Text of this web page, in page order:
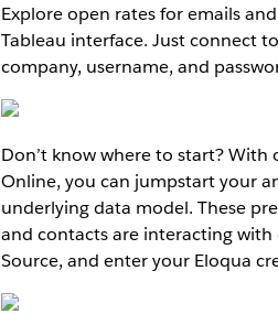
Explore open rates for emails
Tableau interface. Just connect
company, username, and
Don’t know where to start?
Online, you can jumpstart your
underlying data model. These
and contacts are interacting with
Source, and enter your Eloqua